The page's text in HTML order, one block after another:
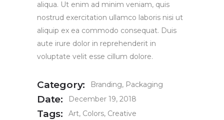
aliqua. Ut enim ad minim veniam, quis
nostrud exercitation ullamco laboris nisi ut
aliquip ex ea commodo consequat. Duis
aute irure dolor in reprehenderit in
voluptate velit esse cillum dolore.
Category: Branding Packaging
Date: December 19, 2018
Tags: Art Colors Creative